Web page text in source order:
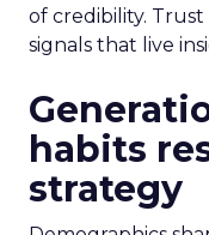
of credibility.
signals that live
habits
strategy